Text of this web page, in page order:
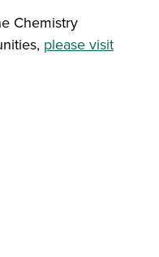
Chemistry
please visit